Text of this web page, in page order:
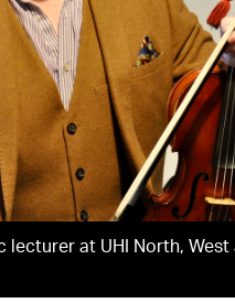
lecturer at UHI North,